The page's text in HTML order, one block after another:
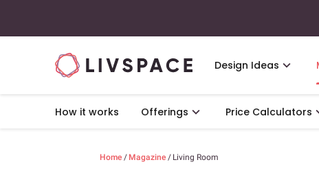
Design Ideas
How it works Offerings Price Calculators
Home / Magazine / Living Room